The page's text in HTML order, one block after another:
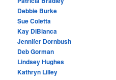
Debbie Burke
Sue Coletta
Kay DiBianca
Jennifer Dornbush
Deb Gorman
Lindsey Hughes
Kathryn Lilley